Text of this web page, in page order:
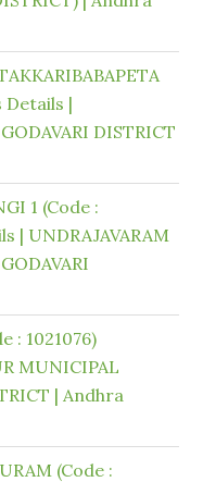
Details |
DISTRICT
1 (Code :
| UNDRAJAVARAM
: 1021076)
MUNICIPAL
| Andhra
(Code :